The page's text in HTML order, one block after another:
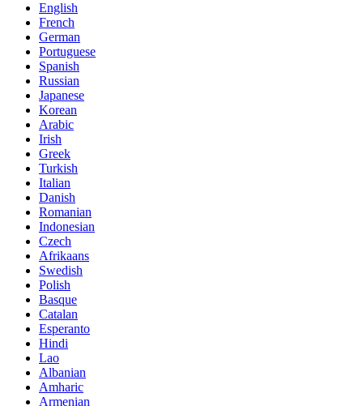
English
French
German
Portuguese
Spanish
Russian
Japanese
Korean
Arabic
Irish
Greek
Turkish
Italian
Danish
Romanian
Indonesian
Czech
Afrikaans
Swedish
Polish
Basque
Catalan
Esperanto
Hindi
Lao
Albanian
Amharic
Armenian